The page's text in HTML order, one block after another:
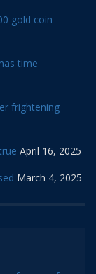
gold coin
time
frightening
April 16, 2025
March 4, 2025